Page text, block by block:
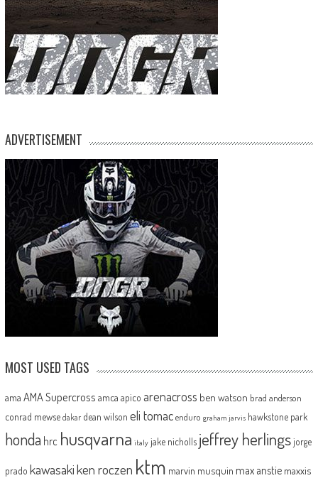
ADVERTISEMENT
MOST USED TAGS
ama AMA Supercross amca apico arenacross ben watson brad anderson
conrad mewse dakar dean wilson eli tomac enduro graham jarvis hawkstone park
honda hrc husqvarna italy jake nicholls jeffrey herlingsjorge
prado kawasakiken roczen ktm marvin musquin max anstie maxxis